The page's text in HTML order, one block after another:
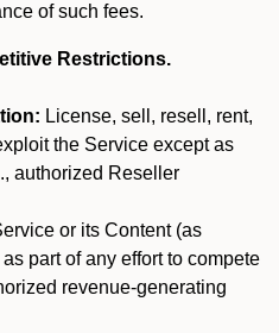
of such fees.
Restrictions.
License, sell, resell, rent,
the Service except as
authorized Reseller
or its Content (as
part of any effort to compete
revenue-generating